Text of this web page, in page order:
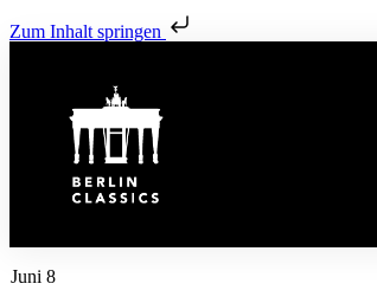
Zum Inhalt springen
Juni 8